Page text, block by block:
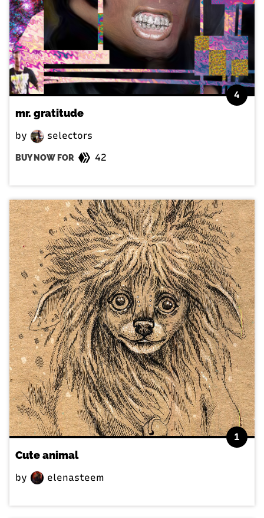
4
mr. gratitude
by selectors
BUY NOW FOR 42
1
Cute animal
by elenasteem